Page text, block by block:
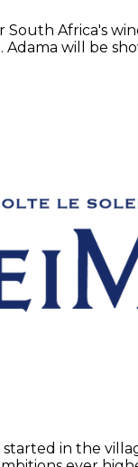
Africa's
will be
in the